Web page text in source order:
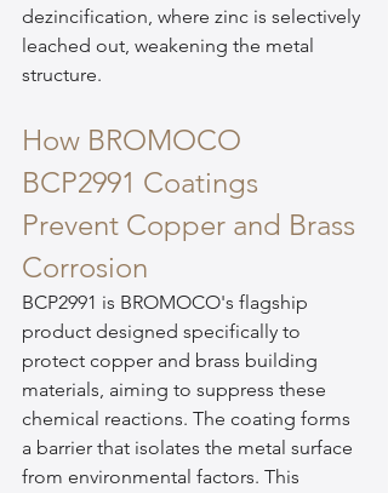
dezincification, where zinc is selectively
leached out, weakening the metal
structure.
How BROMOCO
BCP2991 Coatings
Prevent Copper and Brass
Corrosion
BCP2991 is BROMOCO's flagship
product designed specifically to
protect copper and brass building
materials, aiming to suppress these
chemical reactions. The coating forms
a barrier that isolates the metal surface
from environmental factors. This